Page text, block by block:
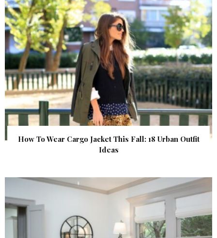
How To Wear Cargo Jacket This Fall: 18 Urban Outfit
Ideas